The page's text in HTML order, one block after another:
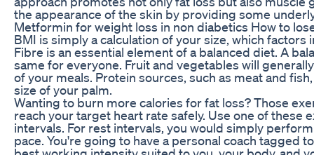
the appearance of the skin by providing some
Metformin for weight loss in non diabetics How to
BMI is simply a calculation of your size, which factors
Fibre is an essential element of a balanced diet. A
same for everyone. Fruit and vegetables will
of your meals. Protein sources, such as meat and
size of your palm.
Wanting to burn more calories for fat loss? Those
reach your target heart rate safely. Use one of these
intervals. For rest intervals, you would simply
pace. You're going to have a personal coach tagged